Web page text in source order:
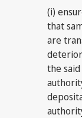
(i)
that
are
the